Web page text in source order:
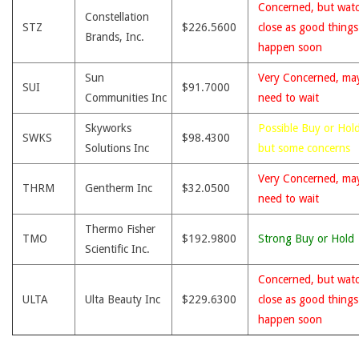
STZ
Constellation
Brands, Inc.
$226.5600
Concerned, but
close as good
happen soon
SUI
Sun
Communities Inc
$91.7000
Very Concerned,
need to wait
SWKS
Skyworks
Solutions Inc
$98.4300
Possible Buy or
but some concerns
THRM Gentherm Inc $32.0500
Very Concerned,
need to wait
TMO
Thermo Fisher
Scientific Inc.
$192.9800 Strong Buy or Hold
ULTA Ulta Beauty Inc $229.6300
Concerned, but
close as good
happen soon